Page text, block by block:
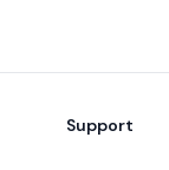
Support